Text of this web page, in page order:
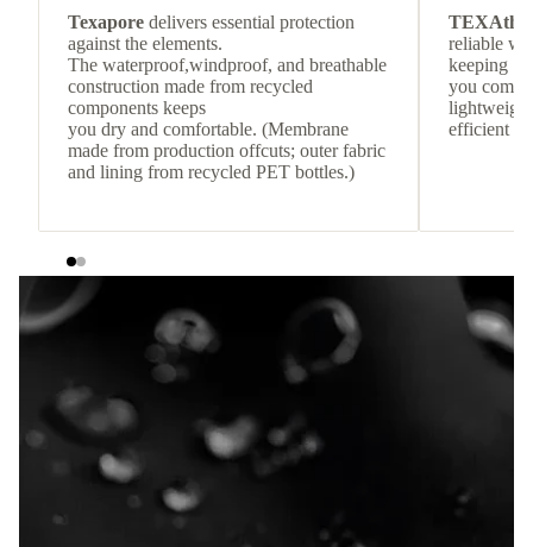
Texapore delivers essential protection
against the elements.
The waterproof,windproof, and breathable
construction made from recycled
components keeps
you dry and comfortable. (Membrane
made from production offcuts; outer fabric
and lining from recycled PET bottles.)
reliable
keeping
you
efficient